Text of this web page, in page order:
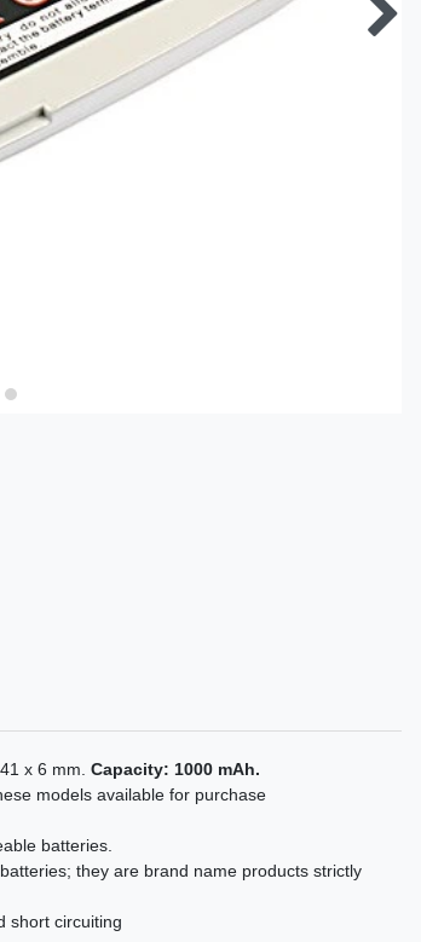
x 6 mm. Capacity: 1000 mAh.
models available for purchase
batteries.
they are brand name products strictly
short circuiting